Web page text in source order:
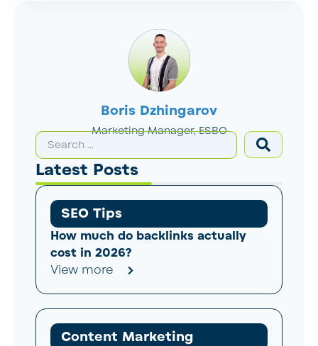
Boris Dzhingarov
Marketing Manager, ESBO
Latest Posts
SEO Tips
How much do backlinks actually
cost in 2026?
View more
Content Marketing